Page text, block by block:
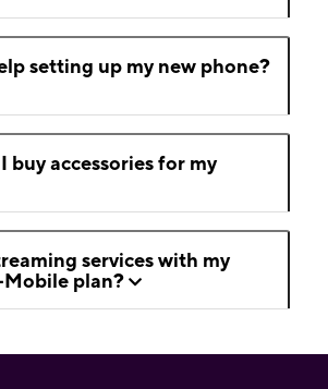
setting up my new phone?
buy accessories for my
services with my
plan?